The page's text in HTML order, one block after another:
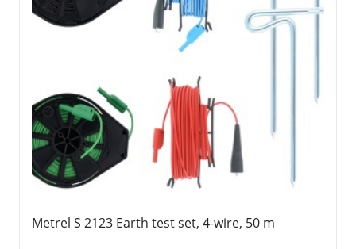
Metrel S 2123 Earth test set, 4-wire, 50 m